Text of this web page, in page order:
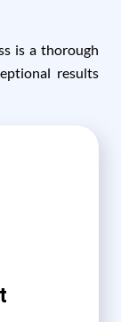
is a thorough
results